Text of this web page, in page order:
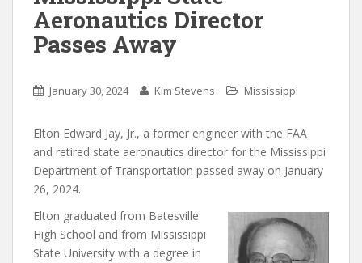
Aeronautics Director
Passes Away
January 30, 2024 Kim Stevens Mississippi
Elton Edward Jay, Jr., a former engineer with the FAA
and retired state aeronautics director for the Mississippi
Department of Transportation passed away on January
26, 2024.
Elton graduated from Batesville
High School and from Mississippi
State University with a degree in